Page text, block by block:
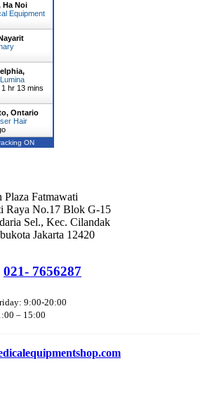
Ha Noi
Equipment
1 hr 13 mins
Ontario
Hair
ON
Fatmawati
Raya No.17 Blok G-15
Sel., Kec. Cilandak
Jakarta 12420
021- 7656287
9:00-20:00
– 15:00